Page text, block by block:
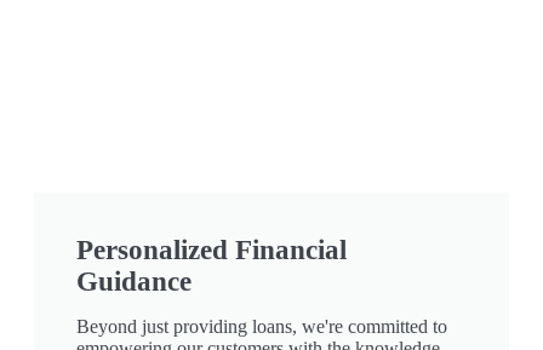
Personalized Financial
Guidance
Beyond just providing loans, we're committed to